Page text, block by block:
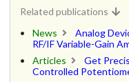
Related publications
News
Analog
RF/IF Variable-Gain
Articles
Get
Controlled